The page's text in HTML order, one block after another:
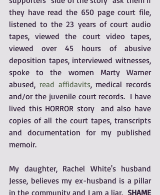
they have read the 650 page court file,
listened to the 23 years of court audio
tapes, viewed the court video tapes,
viewed over 45 hours of abusive
deposition tapes, interviewed witnesses,
spoke to the women Marty Warner
abused, read affidavits, medical records
and/or the juvenile court records.  I have
lived this HORROR story  and also have
copies of all the court tapes, transcripts
and documentation for my published
memoir.
My daughter, Rachel White's husband
Jesse, believes my ex-husband is a pillar
in the community and I am a liar. SHAME